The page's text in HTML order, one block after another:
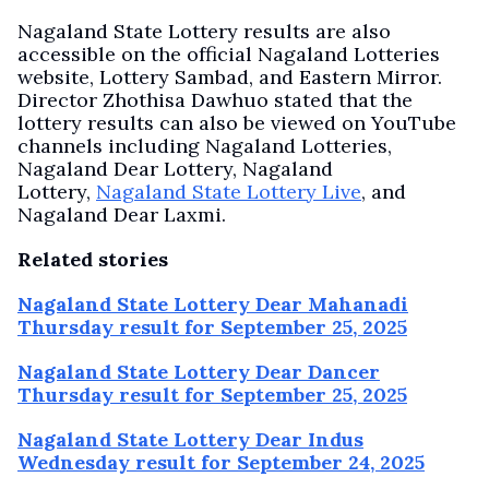
Nagaland State Lottery results are also
accessible on the official Nagaland Lotteries
website, Lottery Sambad, and Eastern Mirror.
Director Zhothisa Dawhuo stated that the
lottery results can also be viewed on YouTube
channels including Nagaland Lotteries,
Nagaland Dear Lottery, Nagaland
Lottery, Nagaland State Lottery Live, and
Nagaland Dear Laxmi.
Related stories
Nagaland State Lottery Dear Mahanadi
Thursday result for September 25, 2025
Nagaland State Lottery Dear Dancer
Thursday result for September 25, 2025
Nagaland State Lottery Dear Indus
Wednesday result for September 24, 2025